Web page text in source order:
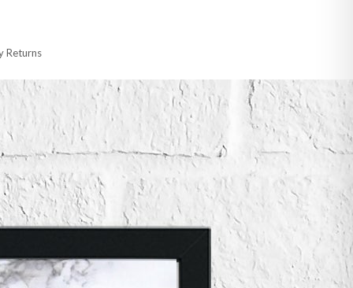
information provided.
other carriers that we may use, which means that our delivery times
28 days for delivery if your order has been Gifted.
and bank holidays). Subject to stock availability.
Returns
Lather Rinse Repeat Marble Bathroom Wall Decor Print (With Or Without Marble)
BATHROOM